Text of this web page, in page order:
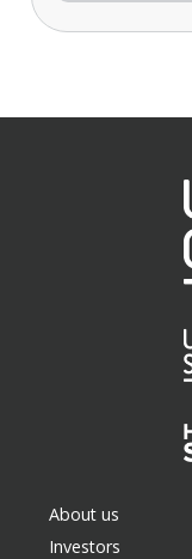
About us
Investors